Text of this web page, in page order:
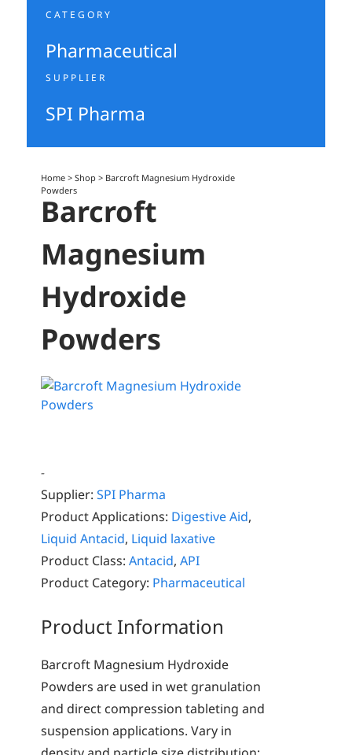
CATEGORY
Pharmaceutical
SUPPLIER
SPI Pharma
Home >Shop > Barcroft Magnesium Hydroxide
Powders
Barcroft
Magnesium
Hydroxide
Powders
-
Supplier: SPI Pharma
Product Applications: Digestive Aid,
Liquid Antacid, Liquid laxative
Product Class: Antacid,API
Product Category: Pharmaceutical
Product Information
Barcroft Magnesium Hydroxide
Powders are used in wet granulation
and direct compression tableting and
suspension applications. Vary in